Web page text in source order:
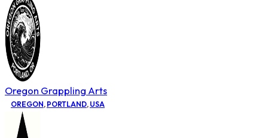
Oregon Grappling Arts
OREGON, PORTLAND, USA